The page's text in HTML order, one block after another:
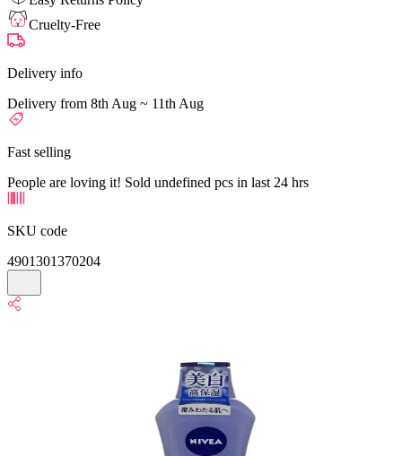
Cruelty-Free
Delivery info
Delivery from 8th Aug ~ 11th Aug
Fast selling
People are loving it! Sold undefined pcs in last 24 hrs
SKU code
4901301370204